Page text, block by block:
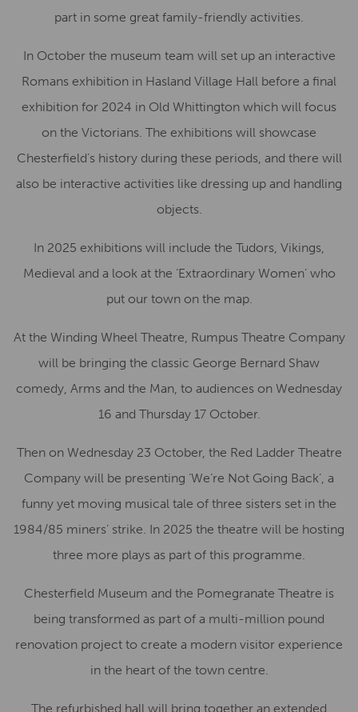
part in some great family-friendly activities.
In October the museum team will set up an interactive
Romans exhibition in Hasland Village Hall before a final
exhibition for 2024 in Old Whittington which will focus
on the Victorians. The exhibitions will showcase
Chesterfield’s history during these periods, and there will
also be interactive activities like dressing up and handling
objects.
In 2025 exhibitions will include the Tudors, Vikings,
Medieval and a look at the ‘Extraordinary Women’ who
put our town on the map.
At the Winding Wheel Theatre, Rumpus Theatre Company
will be bringing the classic George Bernard Shaw
comedy, Arms and the Man, to audiences on Wednesday
16 and Thursday 17 October.
Then on Wednesday 23 October, the Red Ladder Theatre
Company will be presenting ‘We’re Not Going Back’, a
funny yet moving musical tale of three sisters set in the
1984/85 miners’ strike. In 2025 the theatre will be hosting
three more plays as part of this programme.
Chesterfield Museum and the Pomegranate Theatre is
being transformed as part of a multi-million pound
renovation project to create a modern visitor experience
in the heart of the town centre.
The refurbished hall will bring together an extended